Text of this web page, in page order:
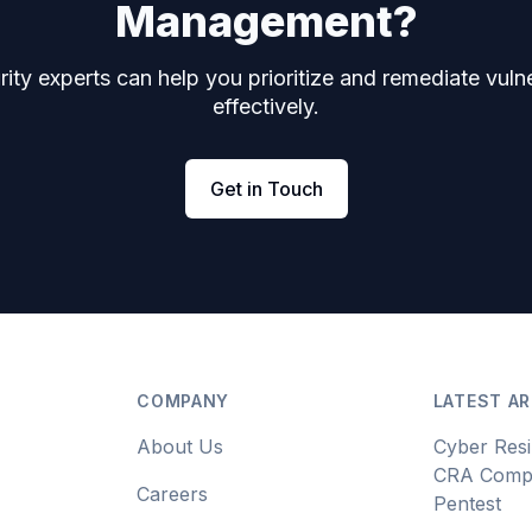
Management?
experts can help you prioritize and remediate
effectively.
Get in Touch
COMPANY
About Us
Careers
LATEST
Cyber
CRA
Pentest